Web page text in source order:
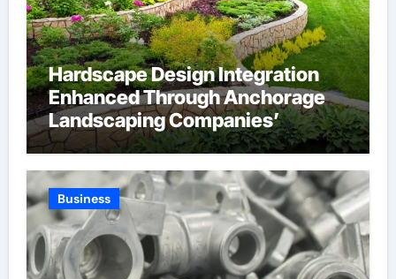
Hardscape Design Integration
Enhanced Through Anchorage
Landscaping Companies’
Expertise and Planning
Business